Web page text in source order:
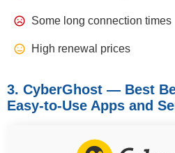
Some long connection times
High renewal prices
3. CyberGhost — Best
Easy-to-Use Apps and